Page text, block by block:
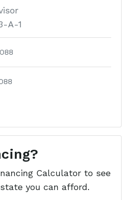
to great surf at
gated community
budget.
A-1
Calculator to see
you can afford.